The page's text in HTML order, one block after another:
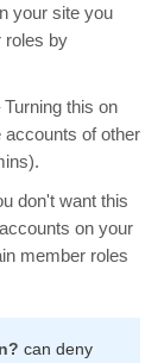
your site you
roles by
Turning this on
accounts of other
don't want this
on your
member roles
can deny